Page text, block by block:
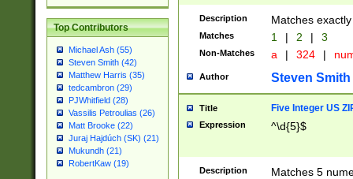
Top Contributors
Michael Ash (55)
Steven Smith (42)
Matthew Harris (35)
tedcambron (29)
PJWhitfield (28)
Vassilis Petroulias (26)
Matt Brooke (22)
Juraj Hajdúch (SK) (21)
Mukundh (21)
RobertKaw (19)
Description Matches
Matches 1 | 2 | 3
Non-Matches a | 324 |
Author Steven Smith
Title Five Integer US
Expression ^\d{5}$
Description Matches 5